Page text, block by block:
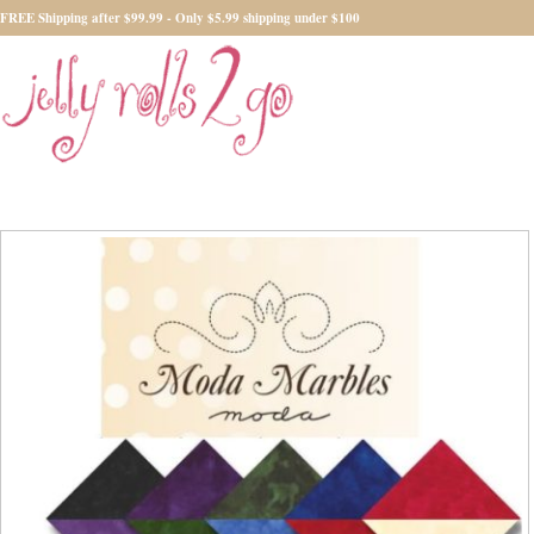
FREE Shipping after $99.99 - Only $5.99 shipping under $100